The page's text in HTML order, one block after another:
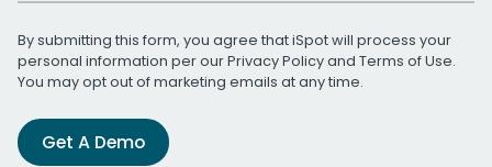
By submitting this form, you agree that iSpot will process your
personal information per ourPrivacy Policyand Terms of Use.
You may opt out of marketing emails at any time.
Get A Demo